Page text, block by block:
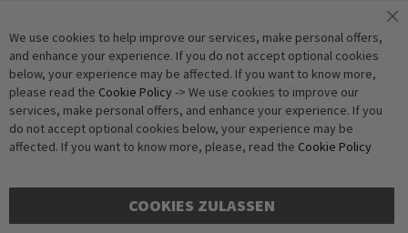
Subscribe
Anti-Robot Verification
Click to start verification
We use cookies to help improve our services, make personal offers,
and enhance your experience. If you do not accept optional cookies
below, your experience may be affected. If you want to know more,
please read the Cookie Policy -> We use cookies to improve our
services, make personal offers, and enhance your experience. If you
do not accept optional cookies below, your experience may be
affected. If you want to know more, please, read the Cookie Policy
COOKIES ZULASSEN